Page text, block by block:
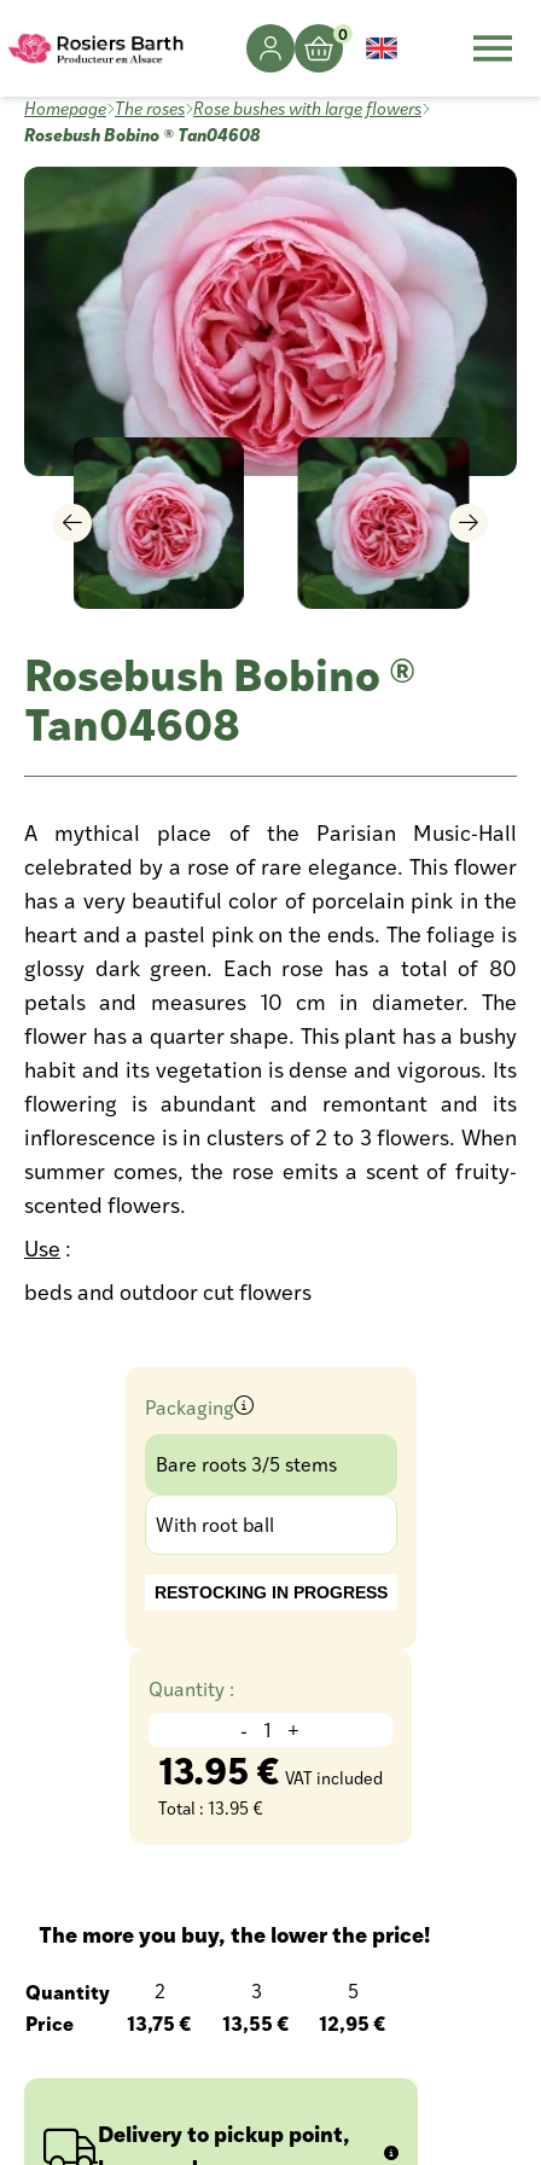
0
Homepage The roses Rose bushes with large flowers
Rosebush Bobino ® Tan04608
Rosebush Bobino ®
Tan04608
A mythical place of the Parisian Music-Hall
celebrated by a rose of rare elegance. This flower
has a very beautiful color of porcelain pink in the
heart and a pastel pink on the ends. The foliage is
glossy dark green. Each rose has a total of 80
petals and measures 10 cm in diameter. The
flower has a quarter shape. This plant has a bushy
habit and its vegetation is dense and vigorous. Its
flowering is abundant and remontant and its
inflorescence is in clusters of 2 to 3 flowers. When
summer comes, the rose emits a scent of fruity-
scented flowers.
Use :
beds and outdoor cut flowers
Packaging
Bare roots 3/5 stems
With root ball
RESTOCKING IN PROGRESS
Quantity :
- +
13.95 € VAT included
Total : 13.95 €
The more you buy, the lower the price!
Quantity 2 3 5
Price 13,75 € 13,55 € 12,95 €
Delivery to pickup point,